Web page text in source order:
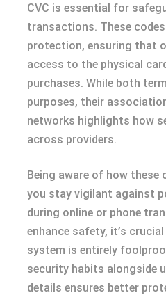
CVC is essential for
transactions. These
protection, ensuring that
access to the physical
purchases. While both
purposes, their
networks highlights how
across providers.
Being aware of how these
you stay vigilant against
during online or phone
enhance safety, it’s
system is entirely
security habits alongside
details ensures better